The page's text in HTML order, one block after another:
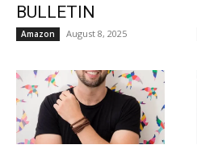
BULLETIN
Amazon August 8, 2025